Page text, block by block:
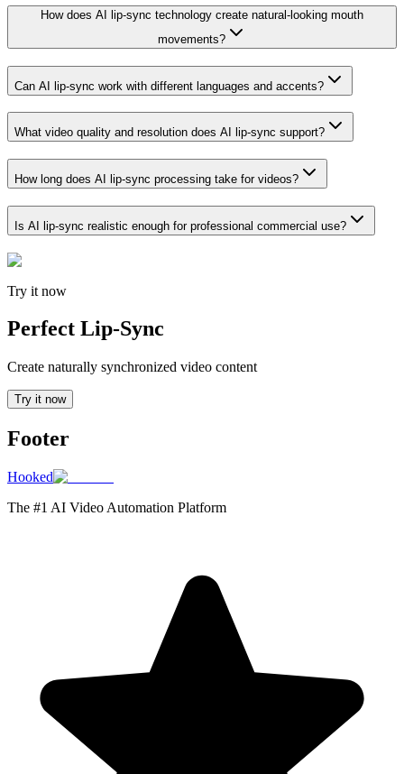
How does AI lip-sync technology create natural-looking mouth
movements?
Can AI lip-sync work with different languages and accents?
What video quality and resolution does AI lip-sync support?
How long does AI lip-sync processing take for videos?
Is AI lip-sync realistic enough for professional commercial use?
Try it now
Perfect Lip-Sync
Create naturally synchronized video content
Try it now
Footer
Hooked
The #1 AI Video Automation Platform